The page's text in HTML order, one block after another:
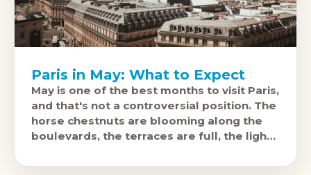
Paris in May: What to Expect
May is one of the best months to visit Paris,
and that's not a controversial position. The
horse chestnuts are blooming along the
boulevards, the terraces are full, the light